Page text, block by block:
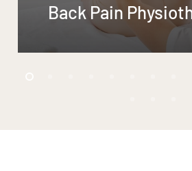
Back Pain